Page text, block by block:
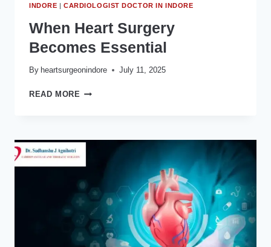
INDORE |CARDIOLOGIST DOCTOR IN INDORE
When Heart Surgery
Becomes Essential
By heartsurgeonindore July 11, 2025
READ MORE WHEN
ESSENTIAL